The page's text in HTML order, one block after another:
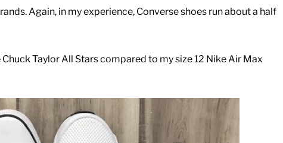
Again, in my experience, Converse shoes run about a half
Taylor All Stars compared to my size 12 Nike Air Max